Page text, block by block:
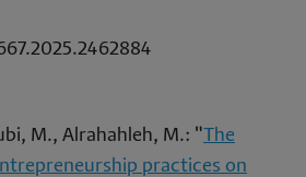
M., Alrahahleh, M.: " The
practices on